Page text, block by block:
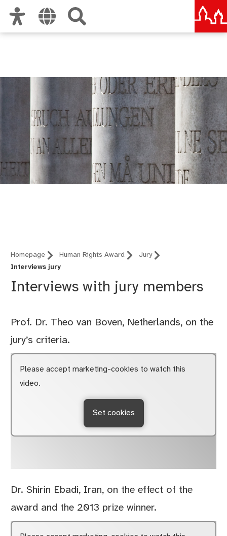
Homepage Human Rights Award
Jury
Interviews jury
Interviews with jury members
Prof. Dr. Theo van Boven, Netherlands, on the
jury’s criteria.
Please accept marketing-cookies to watch this
video.
Set cookies
Dr. Shirin Ebadi, Iran, on the effect of the
award and the 2013 prize winner.